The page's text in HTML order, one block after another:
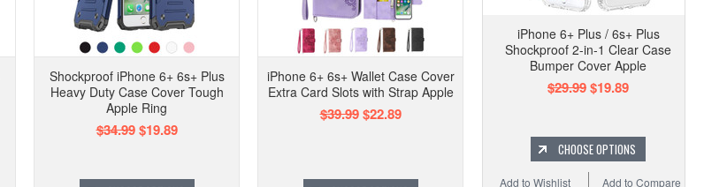
Shockproof iPhone 6+ 6s+ Plus
Heavy Duty Case Cover Tough
Apple Ring
$34.99$19.89
iPhone 6+ 6s+ Wallet Case Cover
Extra Card Slots with Strap Apple
$39.99$22.89
iPhone 6+ Plus / 6s+ Plus
Shockproof 2-in-1 Clear Case
Bumper Cover Apple
$29.99$19.89
CHOOSE OPTIONS
Add to Compare
Add to Wishlist